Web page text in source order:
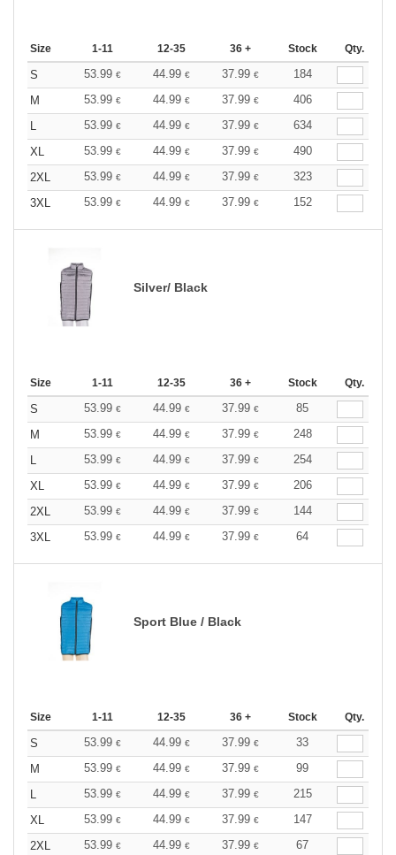
Size 1-11 12-35 36 + Stock Qty.
S 53.99 € 44.99 € 37.99 €
184
M
53.99 € 44.99 € 37.99 €
406
L
53.99 € 44.99 € 37.99 €
634
XL
53.99 € 44.99 € 37.99 €
490
2XL
53.99 € 44.99 € 37.99 €
323
3XL
53.99 € 44.99 € 37.99 € 152
Silver/ Black
Size 1-11 12-35 36 + Stock Qty.
S 53.99 € 44.99 € 37.99 €
85
M
53.99 € 44.99 € 37.99 €
248
L
53.99 € 44.99 € 37.99 €
254
XL
53.99 € 44.99 € 37.99 €
206
2XL
53.99 € 44.99 € 37.99 €
144
3XL
53.99 € 44.99 € 37.99 € 64
Sport Blue / Black
Size 1-11 12-35 36 + Stock Qty.
S 53.99 € 44.99 € 37.99 €
33
M
53.99 € 44.99 € 37.99 €
99
L
53.99 € 44.99 € 37.99 €
215
XL
53.99 € 44.99 € 37.99 €
147
2XL
53.99 € 44.99 € 37.99 €
67